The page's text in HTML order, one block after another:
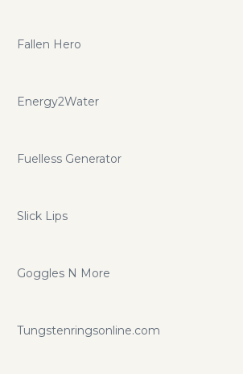
Fallen Hero
Energy2Water
Fuelless Generator
Slick Lips
Goggles N More
Tungstenringsonline.com